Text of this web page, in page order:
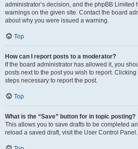
administrator’s decision, and the phpBB Limited
warnings on the given site. Contact the board
about why you were issued a warning.
Top
How can I report posts to a moderator?
If the board administrator has allowed it, you
posts next to the post you wish to report.
steps necessary to report the post.
Top
What is the “Save” button for in topic posting?
This allows you to save drafts to be completed
reload a saved draft, visit the User Control Panel.